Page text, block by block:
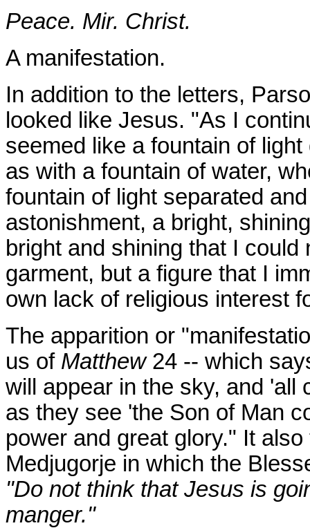
Peace. Mir. Christ.
A manifestation.
In addition to the letters,
looked like Jesus. "As I
seemed like a fountain of
as with a fountain of water,
fountain of light separated
astonishment, a bright,
bright and shining that I
garment, but a figure that I
own lack of religious interest
The apparition or
us of Matthew24 -- which
will appear in the sky, and 'all
as they see 'the Son of Man
power and great glory." It
Medjugorje in which the
"Do not think that Jesus is
manger."